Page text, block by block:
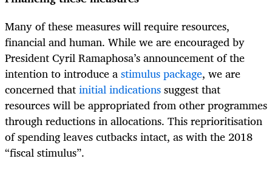
Many of these measures will require resources,
financial and human. While we are encouraged by
President Cyril Ramaphosa’s announcement of the
intention to introduce astimulus package, we are
concerned thatinitial indicationssuggest that
resources will be appropriated from other programmes
through reductions in allocations. This reprioritisation
of spending leaves cutbacks intact, as with the 2018
“fiscal stimulus”.